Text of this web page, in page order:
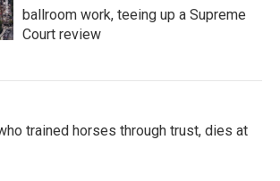
ballroom work, teeing up a Supreme
Court review
trained horses through trust, dies at